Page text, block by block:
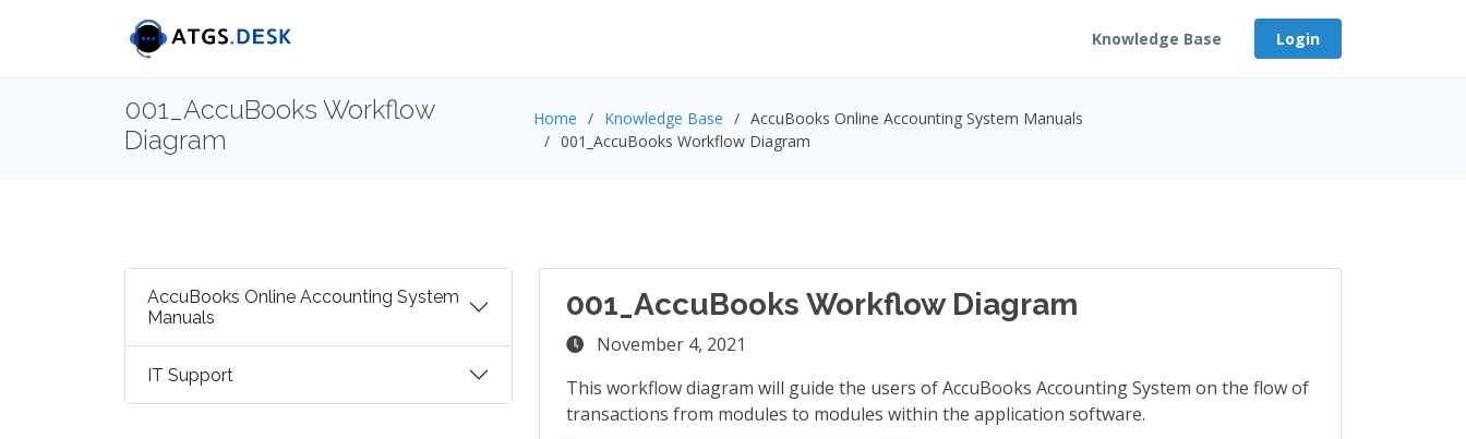
Knowledge Base Login
001_AccuBooks Workflow
Diagram
Home Knowledge Base
AccuBooks Online Accounting System Manuals
001_AccuBooks Workflow Diagram
AccuBooks Online Accounting System
Manuals
IT Support
001_AccuBooks Workflow Diagram
November 4, 2021
This workflow diagram will guide the users of AccuBooks Accounting System on the flow of
transactions from modules to modules within the application software.